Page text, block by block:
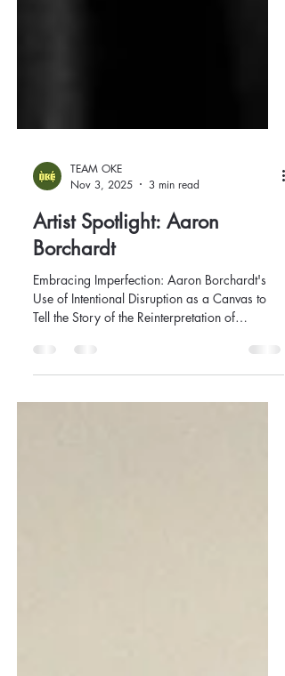
TEAM OKE
Nov 3, 2025
3 min read
Artist Spotlight: Aaron
Borchardt
Embracing Imperfection: Aaron Borchardt's
Tell the Story of the Reinterpretation of
Memory.